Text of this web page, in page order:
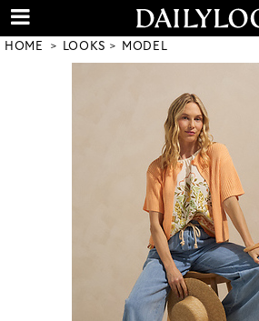
HOME LOOKS MODEL